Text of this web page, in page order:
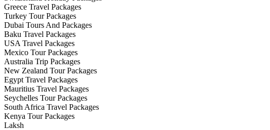
Greece Travel Packages
Turkey Tour Packages
Dubai Tours And Packages
Baku Travel Packages
USA Travel Packages
Mexico Tour Packages
Australia Trip Packages
New Zealand Tour Packages
Egypt Travel Packages
Mauritius Travel Packages
Seychelles Tour Packages
South Africa Travel Packages
Kenya Tour Packages
Laksh